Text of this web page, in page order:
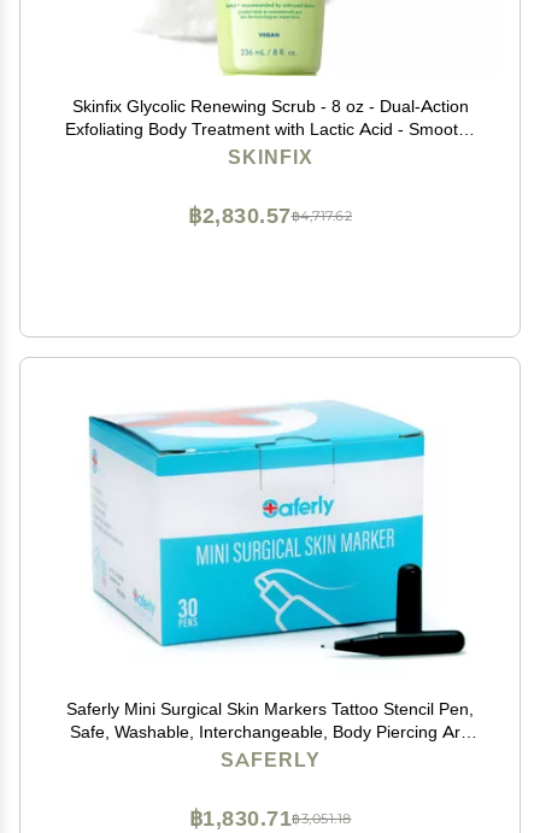
Skinfix Glycolic Renewing Scrub - 8 oz - Dual-Action
Exfoliating Body Treatment with Lactic Acid - Smooths
Rough Patches, Removes Flakes & Improves Skin
SKINFIX
฿4,717.62
฿2,830.57
Saferly Mini Surgical Skin Markers Tattoo Stencil Pen,
Safe, Washable, Interchangeable, Body Piercing Art,
Tattooing Supplies, for Marking, To Draw, Prep, Plan,
SAFERLY
฿3,051.18
฿1,830.71